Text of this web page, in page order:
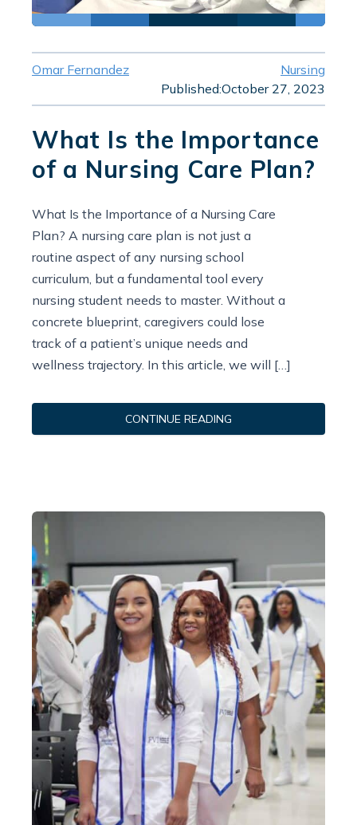
Omar Fernandez
Nursing
Published:October 27, 2023
What Is the Importance
of a Nursing Care Plan?
What Is the Importance of a Nursing Care
Plan? A nursing care plan is not just a
routine aspect of any nursing school
curriculum, but a fundamental tool every
nursing student needs to master. Without a
concrete blueprint, caregivers could lose
track of a patient’s unique needs and
wellness trajectory. In this article, we will […]
CONTINUE READING